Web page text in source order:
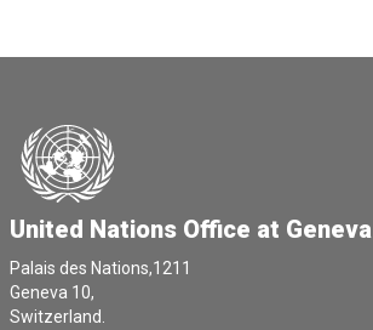
United Nations Office at Geneva
Palais des Nations,1211
Geneva 10,
Switzerland.